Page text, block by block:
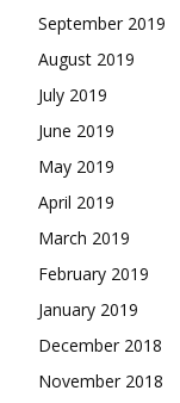
September 2019
August 2019
July 2019
June 2019
May 2019
April 2019
March 2019
February 2019
January 2019
December 2018
November 2018